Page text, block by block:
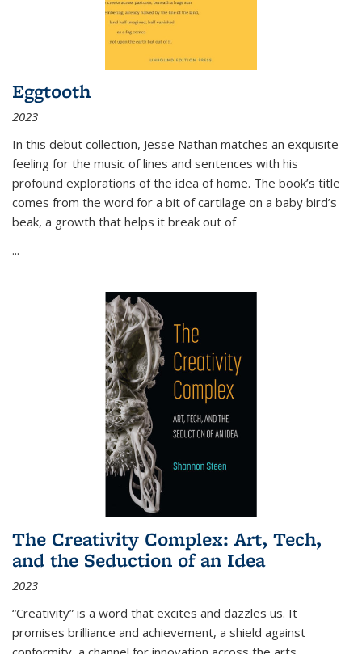
Eggtooth
2023
In this debut collection, Jesse Nathan matches an exquisite
feeling for the music of lines and sentences with his
profound explorations of the idea of home. The book’s title
comes from the word for a bit of cartilage on a baby bird’s
beak, a growth that helps it break out of
...
The Creativity Complex: Art, Tech,
and the Seduction of an Idea
2023
“Creativity” is a word that excites and dazzles us. It
promises brilliance and achievement, a shield against